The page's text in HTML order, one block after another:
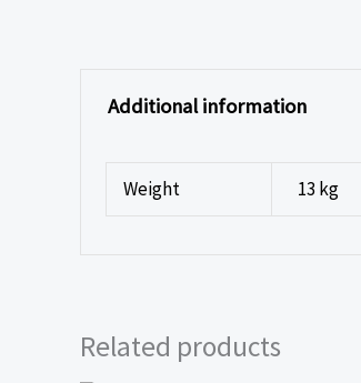
Additional information
Weight 13 kg
Related products